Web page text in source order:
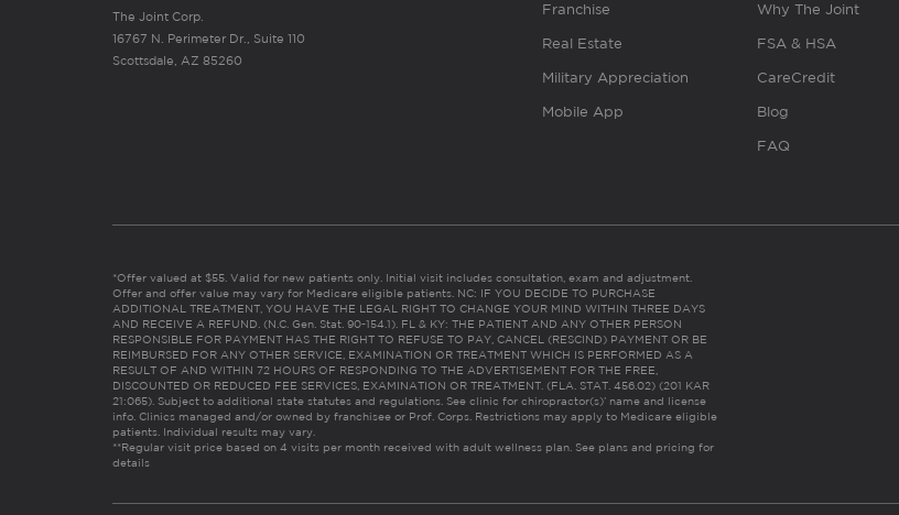
The Joint Corp.
16767 N. Perimeter Dr., Suite 110
Scottsdale, AZ 85260
Franchise
Real Estate
Military Appreciation
Mobile App
Why The Joint
FSA & HSA
CareCredit
Blog
FAQ
*Offer valued at $55. Valid for new patients only. Initial visit includes consultation, exam and adjustment.
Offer and offer value may vary for Medicare eligible patients. NC: IF YOU DECIDE TO PURCHASE
ADDITIONAL TREATMENT, YOU HAVE THE LEGAL RIGHT TO CHANGE YOUR MIND WITHIN THREE DAYS
AND RECEIVE A REFUND. (N.C. Gen. Stat. 90-154.1). FL & KY: THE PATIENT AND ANY OTHER PERSON
RESPONSIBLE FOR PAYMENT HAS THE RIGHT TO REFUSE TO PAY, CANCEL (RESCIND) PAYMENT OR BE
REIMBURSED FOR ANY OTHER SERVICE, EXAMINATION OR TREATMENT WHICH IS PERFORMED AS A
RESULT OF AND WITHIN 72 HOURS OF RESPONDING TO THE ADVERTISEMENT FOR THE FREE,
DISCOUNTED OR REDUCED FEE SERVICES, EXAMINATION OR TREATMENT. (FLA. STAT. 456.02) (201 KAR
21:065). Subject to additional state statutes and regulations. See clinic for chiropractor(s)’ name and license
info. Clinics managed and/or owned by franchisee or Prof. Corps. Restrictions may apply to Medicare eligible
patients. Individual results may vary.
**Regular visit price based on 4 visits per month received with adult wellness plan. See plans and pricing for
details